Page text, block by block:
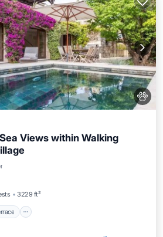
Views within Walking
3229 ft²